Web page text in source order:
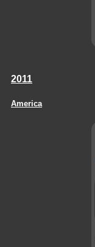
2011
America